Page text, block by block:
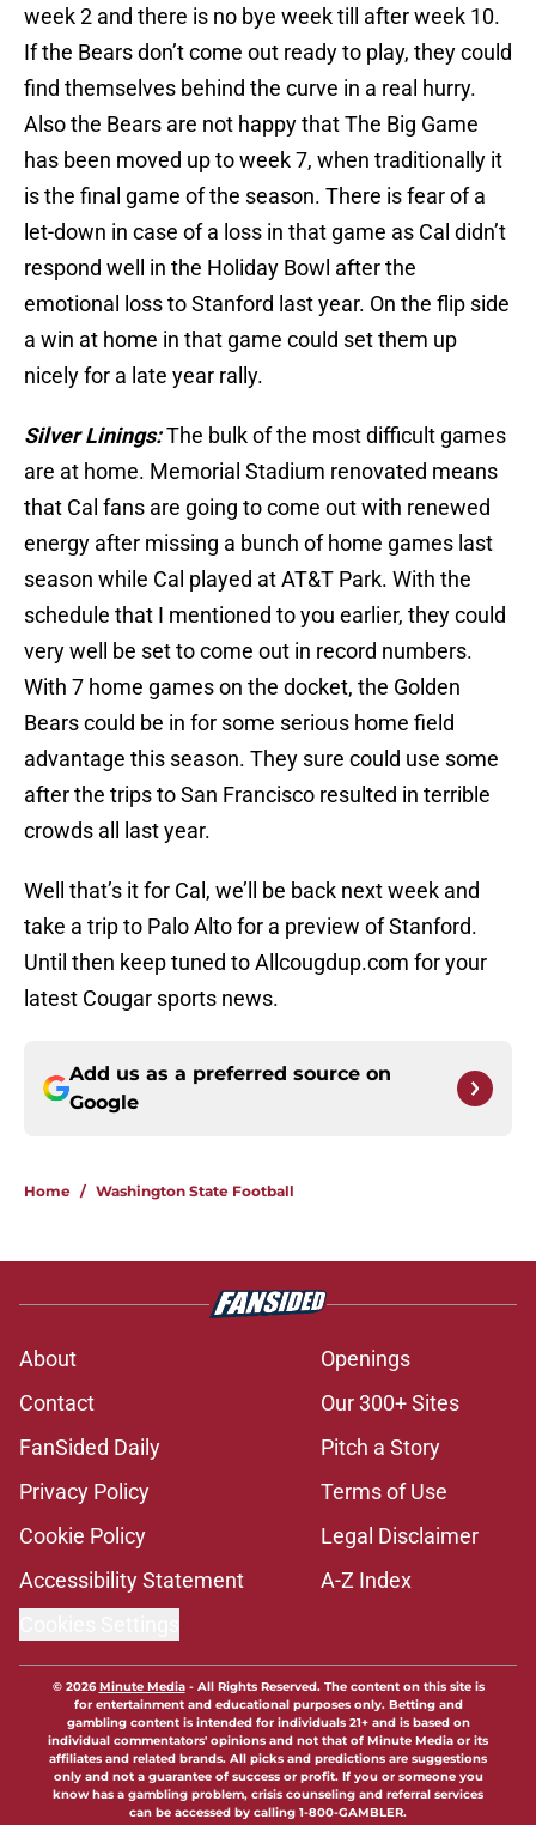
week 2 and there is no bye week till after week 10.
If the Bears don’t come out ready to play, they could
find themselves behind the curve in a real hurry.
Also the Bears are not happy that The Big Game
has been moved up to week 7, when traditionally it
is the final game of the season. There is fear of a
let-down in case of a loss in that game as Cal didn’t
respond well in the Holiday Bowl after the
emotional loss to Stanford last year. On the flip side
a win at home in that game could set them up
nicely for a late year rally.
Silver Linings:The bulk of the most difficult games
are at home. Memorial Stadium renovated means
that Cal fans are going to come out with renewed
energy after missing a bunch of home games last
season while Cal played at AT&T Park. With the
schedule that I mentioned to you earlier, they could
very well be set to come out in record numbers.
With 7 home games on the docket, the Golden
Bears could be in for some serious home field
advantage this season. They sure could use some
after the trips to San Francisco resulted in terrible
crowds all last year.
Well that’s it for Cal, we’ll be back next week and
take a trip to Palo Alto for a preview of Stanford.
Until then keep tuned to Allcougdup.com for your
latest Cougar sports news.
Add us as a preferred source on
Google
Home / Washington State Football
About
Openings
Contact
Our 300+ Sites
FanSided Daily
Pitch a Story
Privacy Policy
Terms of Use
Cookie Policy
Legal Disclaimer
Accessibility Statement
A-Z Index
© 2026Minute Media- All Rights Reserved. The content on this site is
for entertainment and educational purposes only. Betting and
gambling content is intended for individuals 21+ and is based on
individual commentators' opinions and not that of Minute Media or its
affiliates and related brands. All picks and predictions are suggestions
only and not a guarantee of success or profit. If you or someone you
know has a gambling problem, crisis counseling and referral services
can be accessed by calling 1-800-GAMBLER.